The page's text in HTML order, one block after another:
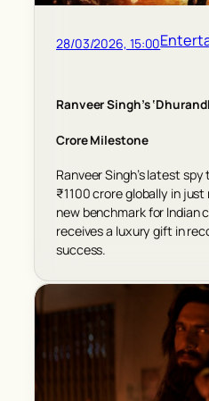
28/03/2026, 15:00
Ranveer Singh’s
Crore Milestone
Ranveer Singh’s latest
₹1100 crore globally in
new benchmark for Indian
receives a luxury gift in
success.